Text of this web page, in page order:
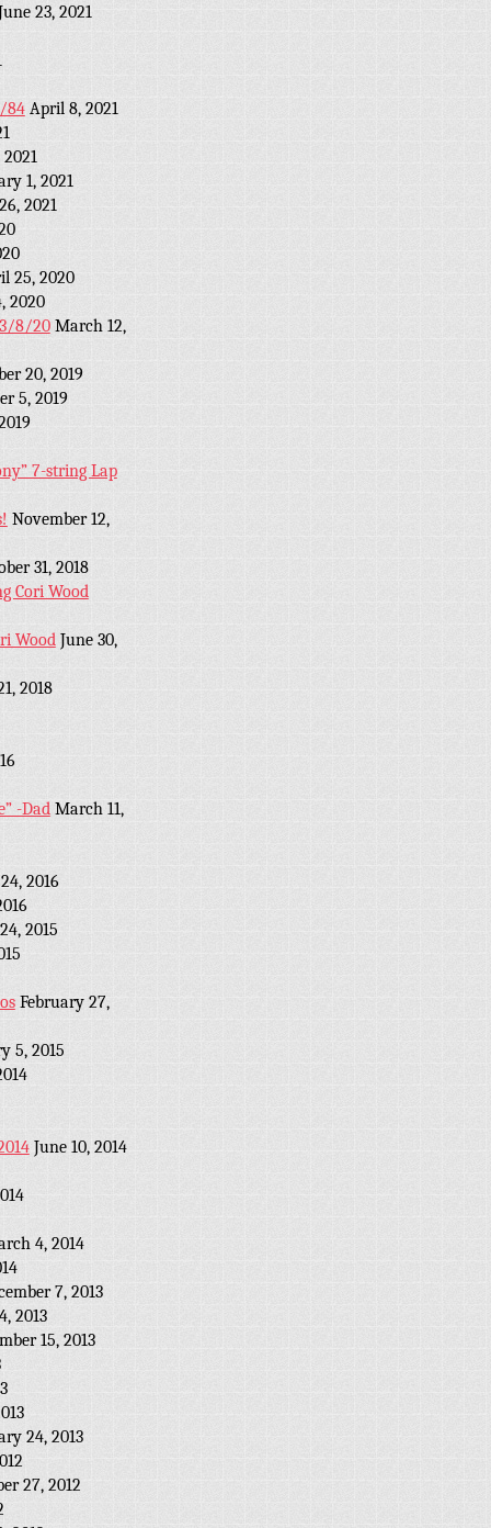
23, 2021
84 April 8, 2021
1, 2021
2021
25, 2020
2020
3/8/20 March 12,
20, 2019
5, 2019
7-string Lap
November 12,
31, 2018
Cori Wood
Wood June 30,
2018
-Dad March 11,
2016
2015
February 27,
5, 2015
June 10, 2014
4, 2014
7, 2013
2013
15, 2013
24, 2013
27, 2012